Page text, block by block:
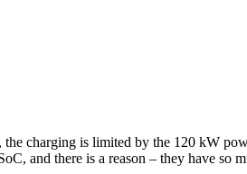
charging is limited by the 120 kW
and there is a reason – they have so